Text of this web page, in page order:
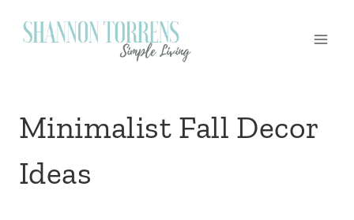
Minimalist Fall Decor
Ideas